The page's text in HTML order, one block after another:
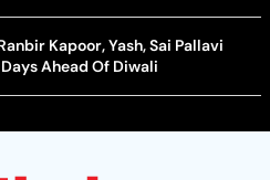
Kapoor, Yash, Sai Pallavi
Ahead Of Diwali